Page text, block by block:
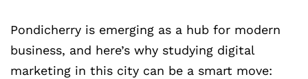
Pondicherry is emerging as a hub for modern
business, and here’s why studying digital
marketing in this city can be a smart move: